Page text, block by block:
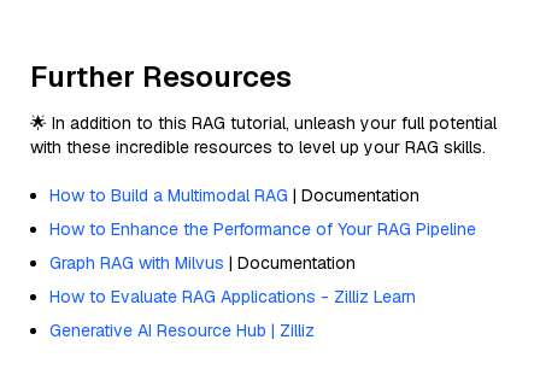
Further Resources
🌟 In addition to this RAG tutorial, unleash your full potential
with these incredible resources to level up your RAG skills.
How to Build a Multimodal RAG | Documentation
How to Enhance the Performance of Your RAG Pipeline
Graph RAG with Milvus | Documentation
How to Evaluate RAG Applications - Zilliz Learn
Generative AI Resource Hub | Zilliz